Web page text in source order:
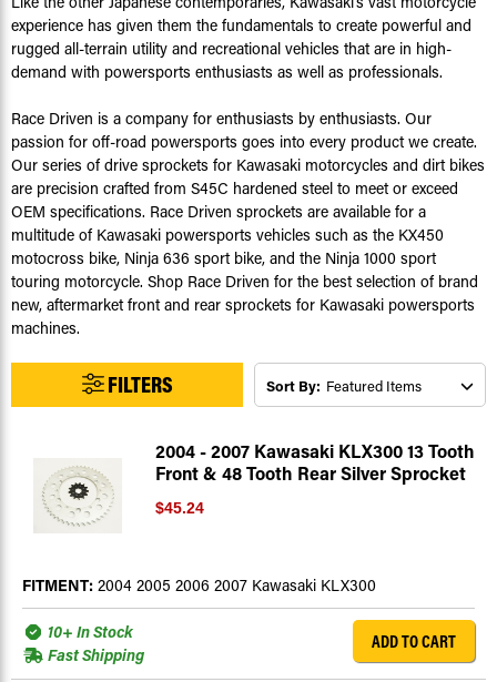
experience has given them the fundamentals to create powerful and
rugged all-terrain utility and recreational vehicles that are in high-
demand with powersports enthusiasts as well as professionals.
Race Driven is a company for enthusiasts by enthusiasts. Our
passion for off-road powersports goes into every product we create.
Our series of drive sprockets for Kawasaki motorcycles and dirt bikes
are precision crafted from S45C hardened steel to meet or exceed
OEM specifications. Race Driven sprockets are available for a
multitude of Kawasaki powersports vehicles such as the KX450
motocross bike, Ninja 636 sport bike, and the Ninja 1000 sport
touring motorcycle. Shop Race Driven for the best selection of brand
new, aftermarket front and rear sprockets for Kawasaki powersports
machines.
FILTERS Sort By:
2004 - 2007 Kawasaki KLX300 13 Tooth
Front & 48 Tooth Rear Silver Sprocket
$45.24
FITMENT: 2004 2005 2006 2007 Kawasaki KLX300
10+ In Stock
Fast Shipping
ADD TO CART